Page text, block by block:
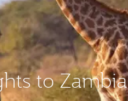
to Zambia